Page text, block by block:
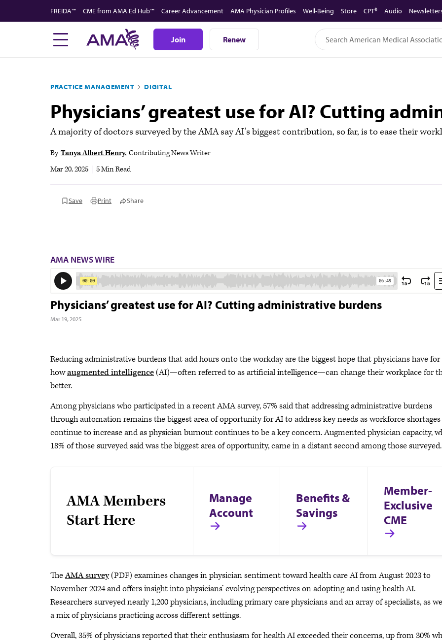
to
FREIDA™ CME from AMA Ed Hub™ Career Advancement AMA Physician Profiles Well-Being Store CPT® Audio
Join Renew
PRACTICE MANAGEMENT DIGITAL
Physicians’ greatest use for AI? Cutting
A majority of doctors surveyed by the AMA say AI’s biggest contribution, so far, is to ease their
By Tanya Albert Henry Contributing News Writer
Mar 20, 2025
5 Min Read
Save Print Share
AMA NEWS WIRE
Physicians’ greatest use for AI? Cutting administrative burdens
Mar 19, 2025
Reducing administrative burdens that add hours onto the workday are the biggest hope that physicians have for
howaugmented intelligence(AI)—often referred to as artificial intelligence—can change their workplace for
better.
Among physicians who participated in a recent AMA survey, 57% said that addressing administrative burdens
through automation remains the biggest area of opportunity for AI to address key needs as workforce shortages
continue to increase and as physician burnout continues to be a key concern. Augmented physician capacity,
18% of those surveyed said was the biggest area of opportunity, came in a distant second among those surveyed.
AMA Members
Start Here
Manage
Account
Benefits &
Savings
Member-
Exclusive
CME
TheAMA survey(PDF) examines changes in physician sentiment toward health care AI from August 2023 to
November 2024 and offers insight into physicians’ evolving perspectives on adopting and using health AI.
Researchers surveyed nearly 1,200 physicians, including primary care physicians and an array of specialists, as
a mix of physicians practicing across different settings.
Overall, 35% of physicians reported that their enthusiasm for health AI exceeded their concerns, up from 30%